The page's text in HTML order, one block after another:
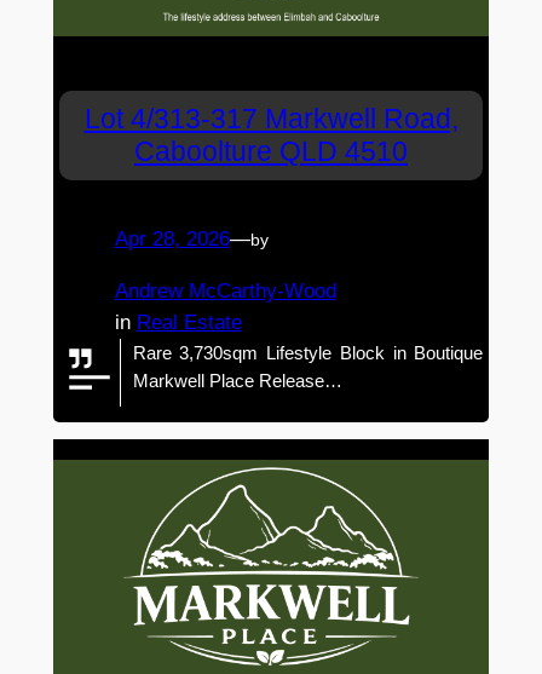
Lot 4/313-317 Markwell Road,
Caboolture QLD 4510
Apr 28, 2026—by
Andrew McCarthy-Wood
in Real Estate
Rare 3,730sqm Lifestyle Block in Boutique
Markwell Place Release…